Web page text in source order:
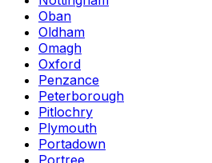
Oban
Oldham
Omagh
Oxford
Penzance
Peterborough
Pitlochry
Plymouth
Portadown